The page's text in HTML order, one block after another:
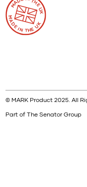
© MARK Product 2025. All
Part of The Senator Group